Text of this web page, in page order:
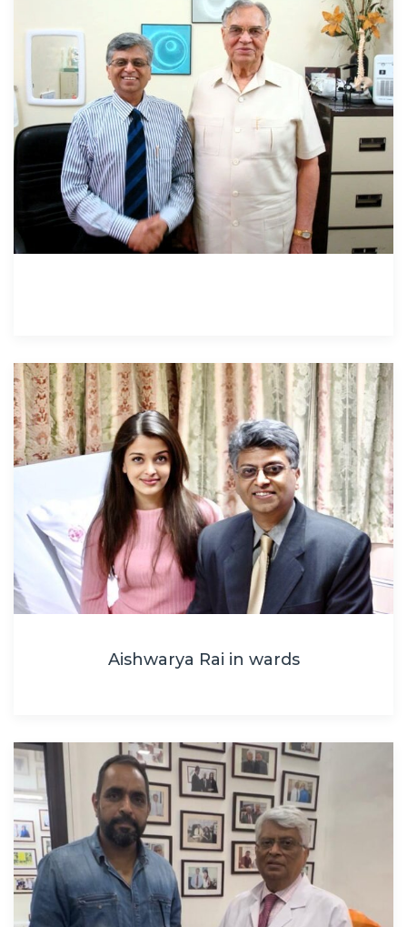
Aishwarya Rai in wards